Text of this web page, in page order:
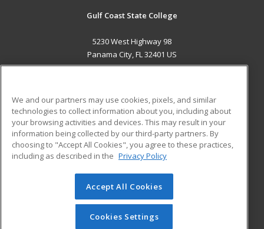
Gulf Coast State College
5230 West Highway 98
Panama City, FL 32401 US
ADDITIONAL RESOURCES
Military
Financial Assistance
Help
Student Blog
© 2026 ed2go, a division of Cengage Learning. All rights
reserved. The material on this site cannot be reproduced or
redistributed unless you have obtained prior written
We and our partners may use cookies, pixels, and similar
technologies to collect information about you, including about
your browsing activities and devices. This may result in your
information being collected by our third-party partners. By
choosing to "Accept All Cookies", you agree to these practices,
including as described in the Privacy Policy
Accept All Cookies
Cookies Settings